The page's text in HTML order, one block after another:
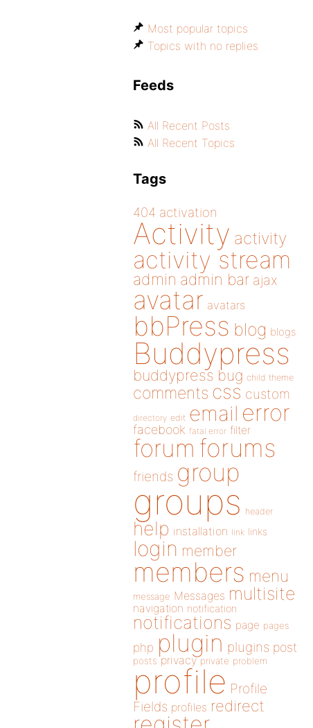
Most popular topics
Topics with no replies
Feeds
All Recent Posts
All Recent Topics
Tags
404 activation
Activity activity
activity stream
admin admin bar ajax
avatar avatars
bbPress blog blogs
Buddypress
buddypress bug child theme
comments css custom
directory edit email error
facebook fatal error filter
forum forums
friends group
groups header
help installation link links
login member
members menu
message Messages multisite
navigation notification
notifications page pages
php plugin plugins post
posts privacy private problem
profile Profile
Fields profiles redirect